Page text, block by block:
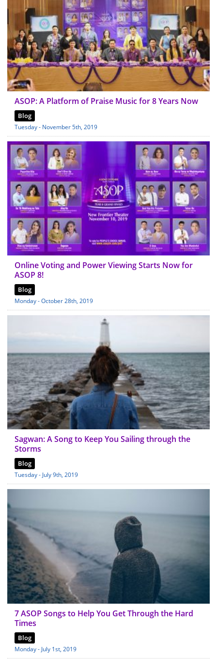
ASOP: A Platform of Praise Music for 8 Years Now
Blog
Tuesday - November 5th, 2019
Online Voting and Power Viewing Starts Now for
ASOP 8!
Blog
Monday - October 28th, 2019
Sagwan: A Song to Keep You Sailing through the
Storms
Blog
Tuesday - July 9th, 2019
7 ASOP Songs to Help You Get Through the Hard
Times
Blog
Monday - July 1st, 2019